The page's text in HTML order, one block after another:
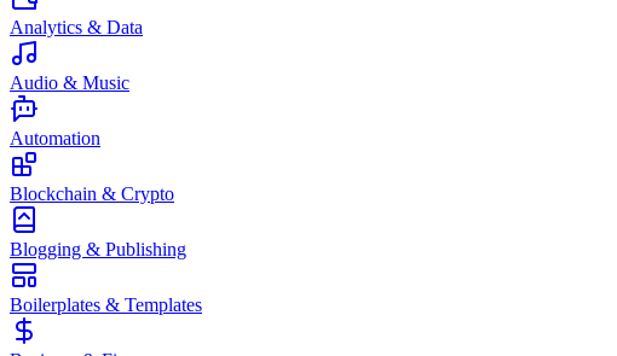
Analytics & Data
Audio & Music
Automation
Blockchain & Crypto
Blogging & Publishing
Boilerplates & Templates